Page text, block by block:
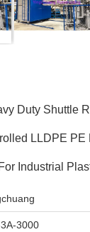
Duty Shuttle
LLDPE PE
Industrial
3000